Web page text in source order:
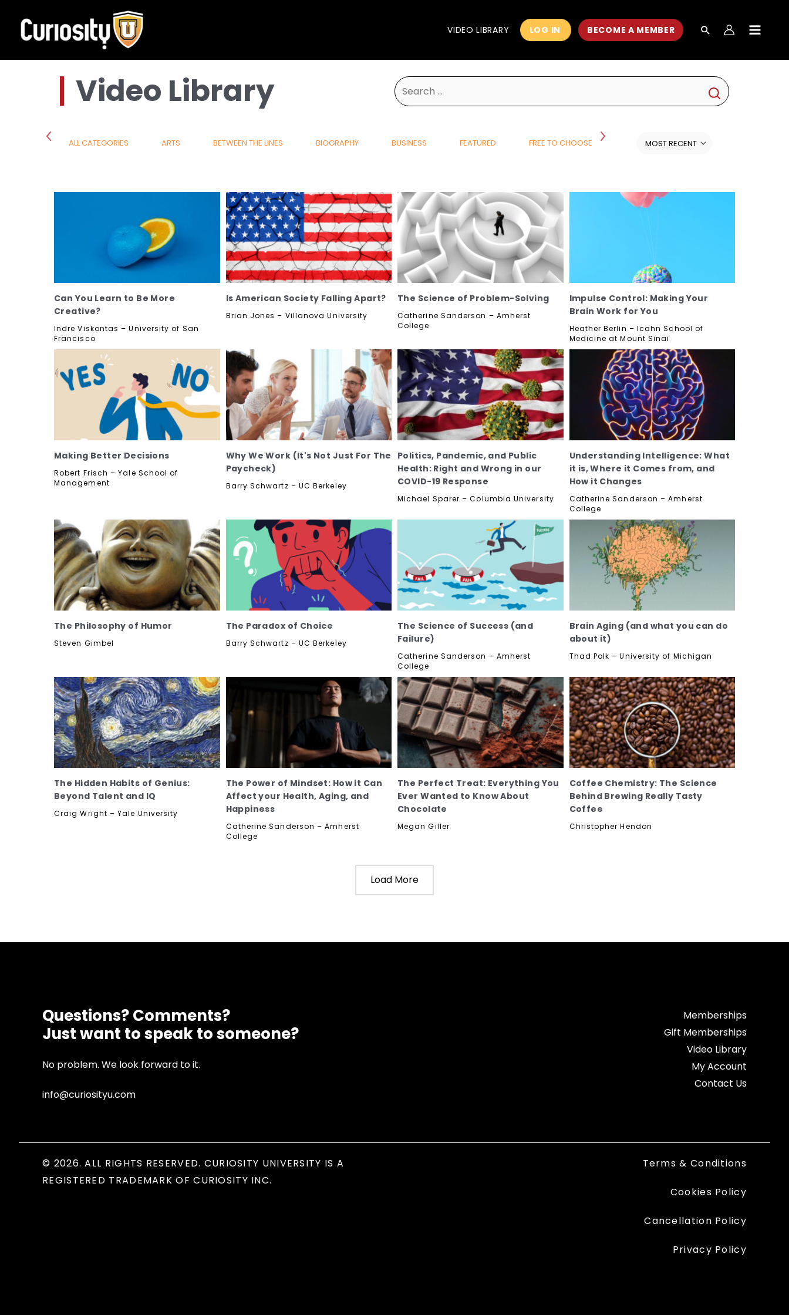
content
VIDEO LIBRARY LOG IN BECOME A MEMBER
Video Library
Search
for:
ALL CATEGORIES ARTS BETWEEN THE LINES BIOGRAPHY BUSINESS FEATURED FREE TO CHOOSE HISTORY HISTORY AND POLITICS
Can You Learn to Be More
Creative?
Indre Viskontas – University of San
Francisco
Is American Society Falling Apart?
Brian Jones – Villanova University
The Science of Problem-Solving
Catherine Sanderson – Amherst
College
Impulse Control: Making Your
Brain Work for You
Heather Berlin – Icahn School of
Medicine at Mount Sinai
Making Better Decisions
Robert Frisch – Yale School of
Management
Why We Work (It's Not Just For The
Paycheck)
Barry Schwartz – UC Berkeley
Politics, Pandemic, and Public
Health: Right and Wrong in our
COVID-19 Response
Michael Sparer – Columbia University
Understanding Intelligence: What
it is, Where it Comes from, and
How it Changes
Catherine Sanderson – Amherst
College
The Philosophy of Humor
Steven Gimbel
The Paradox of Choice
Barry Schwartz – UC Berkeley
The Science of Success (and
Failure)
Catherine Sanderson – Amherst
College
Brain Aging (and what you can do
about it)
Thad Polk – University of Michigan
The Hidden Habits of Genius:
Beyond Talent and IQ
Craig Wright – Yale University
The Power of Mindset: How it Can
Affect your Health, Aging, and
Happiness
Catherine Sanderson – Amherst
College
The Perfect Treat: Everything You
Ever Wanted to Know About
Chocolate
Megan Giller
Coffee Chemistry: The Science
Behind Brewing Really Tasty
Coffee
Christopher Hendon
Load More
Questions? Comments?
Just want to speak to someone?
No problem. We look forward to it.
info@curiosityu.com
Memberships
Gift Memberships
Video Library
My Account
Contact Us
© 2026. ALL RIGHTS RESERVED. CURIOSITY UNIVERSITY IS A
REGISTERED TRADEMARK OF CURIOSITY INC.
Terms & Conditions
Cookies Policy
Cancellation Policy
Privacy Policy